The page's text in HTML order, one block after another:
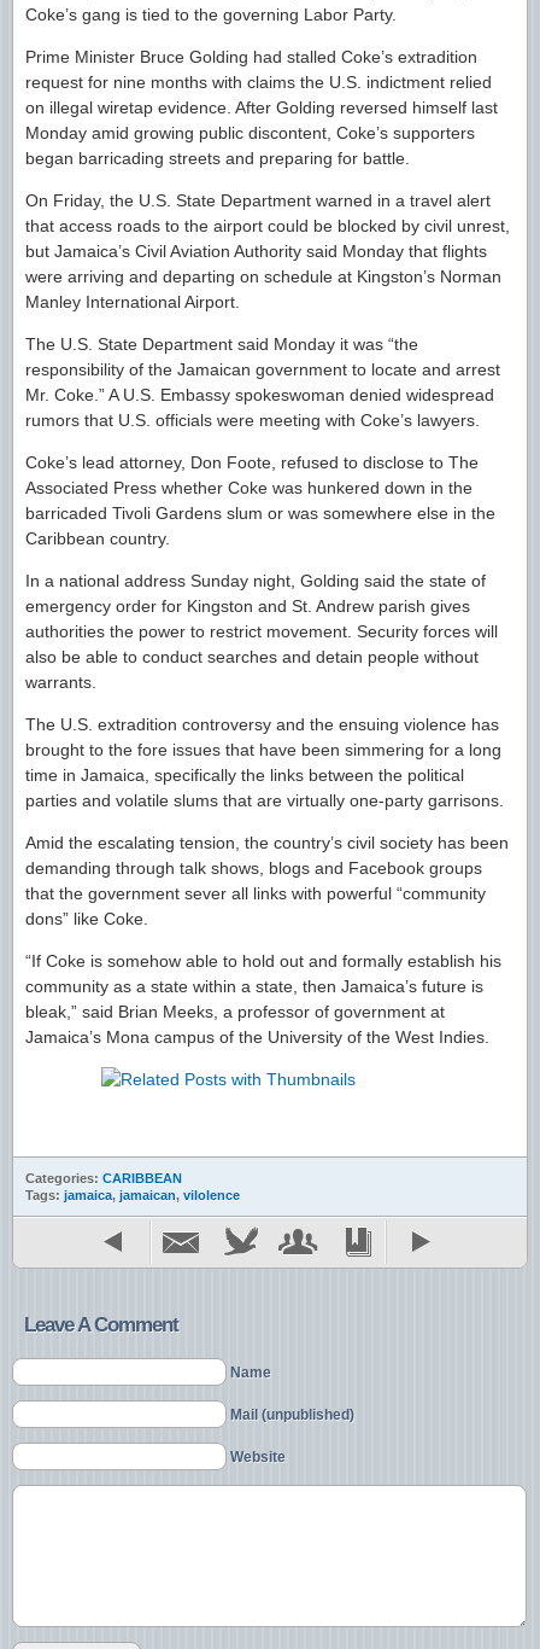
Coke’s gang is tied to the governing Labor Party.
Prime Minister Bruce Golding had stalled Coke’s extradition
request for nine months with claims the U.S. indictment relied
on illegal wiretap evidence. After Golding reversed himself last
Monday amid growing public discontent, Coke’s supporters
began barricading streets and preparing for battle.
On Friday, the U.S. State Department warned in a travel alert
that access roads to the airport could be blocked by civil unrest,
but Jamaica’s Civil Aviation Authority said Monday that flights
were arriving and departing on schedule at Kingston’s Norman
Manley International Airport.
The U.S. State Department said Monday it was “the
responsibility of the Jamaican government to locate and arrest
Mr. Coke.” A U.S. Embassy spokeswoman denied widespread
rumors that U.S. officials were meeting with Coke’s lawyers.
Coke’s lead attorney, Don Foote, refused to disclose to The
Associated Press whether Coke was hunkered down in the
barricaded Tivoli Gardens slum or was somewhere else in the
Caribbean country.
In a national address Sunday night, Golding said the state of
emergency order for Kingston and St. Andrew parish gives
authorities the power to restrict movement. Security forces will
also be able to conduct searches and detain people without
warrants.
The U.S. extradition controversy and the ensuing violence has
brought to the fore issues that have been simmering for a long
time in Jamaica, specifically the links between the political
parties and volatile slums that are virtually one-party garrisons.
Amid the escalating tension, the country’s civil society has been
demanding through talk shows, blogs and Facebook groups
that the government sever all links with powerful “community
dons” like Coke.
“If Coke is somehow able to hold out and formally establish his
community as a state within a state, then Jamaica’s future is
bleak,” said Brian Meeks, a professor of government at
Jamaica’s Mona campus of the University of the West Indies.
Categories: CARIBBEAN
Tags: jamaica, jamaican, vilolence
Leave A Comment
Name
Mail (unpublished)
Website